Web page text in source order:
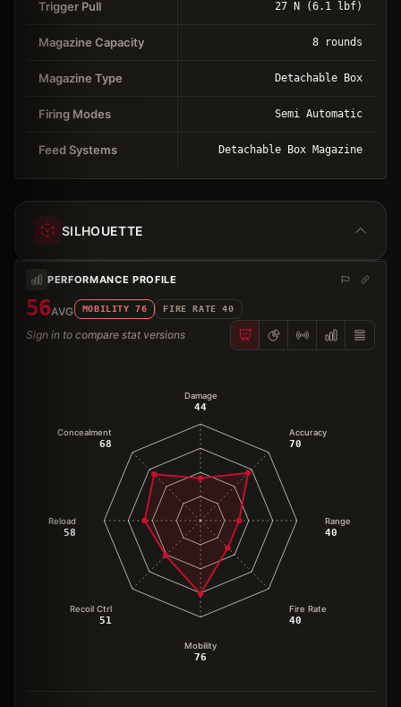
Trigger Pull 27 N (6.1 lbf)
Magazine Capacity 8 rounds
Magazine Type Detachable Box
Firing Modes Semi Automatic
Feed Systems Detachable Box Magazine
SILHOUETTE
PERFORMANCE PROFILE
56AVG MOBILITY 76 FIRE RATE 40
Sign in to compare stat versions
Damage
44
Accuracy
70
Range
40
Fire Rate
40
Mobility
76
Recoil Ctrl
51
Reload
58
Concealment
68